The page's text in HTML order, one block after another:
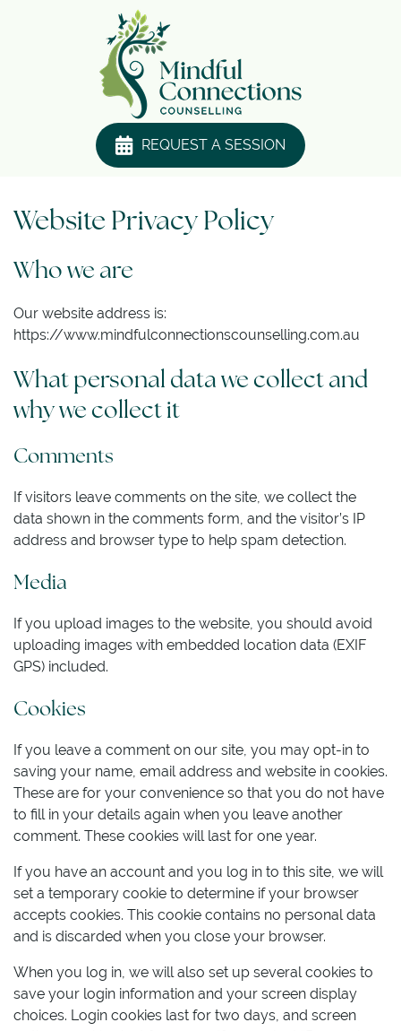
REQUEST A SESSION
Website Privacy Policy
Who we are
Our website address is:
https://www.mindfulconnectionscounselling.com.au
What personal data we collect and
why we collect it
Comments
If visitors leave comments on the site, we collect the
data shown in the comments form, and the visitor’s IP
address and browser type to help spam detection.
Media
If you upload images to the website, you should avoid
uploading images with embedded location data (EXIF
GPS) included.
Cookies
If you leave a comment on our site, you may opt-in to
saving your name, email address and website in cookies.
These are for your convenience so that you do not have
to fill in your details again when you leave another
comment. These cookies will last for one year.
If you have an account and you log in to this site, we will
set a temporary cookie to determine if your browser
accepts cookies. This cookie contains no personal data
and is discarded when you close your browser.
When you log in, we will also set up several cookies to
save your login information and your screen display
choices. Login cookies last for two days, and screen